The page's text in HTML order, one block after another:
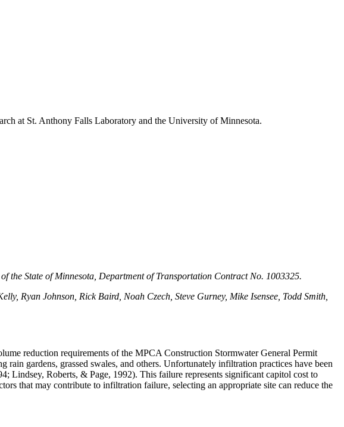
at St. Anthony Falls Laboratory and the University of Minnesota.
the State of Minnesota, Department of Transportation Contract No. 1003325.
Ryan Johnson, Rick Baird, Noah Czech, Steve Gurney, Mike Isensee, Todd Smith,
reduction requirements of the MPCA Construction Stormwater General Permit
gardens, grassed swales, and others. Unfortunately infiltration practices have been
Lindsey, Roberts, & Page, 1992). This failure represents significant capitol cost to
that may contribute to infiltration failure, selecting an appropriate site can reduce the